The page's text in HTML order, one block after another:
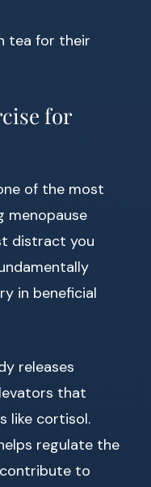
tea for their
for
of the most
menopause
distract you
in beneficial
releases
that
like cortisol.
regulate the
to